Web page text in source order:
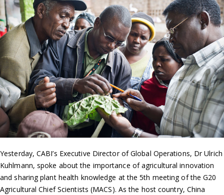
Yesterday, CABI’s Executive Director of Global Operations, Dr Ulrich
Kuhlmann, spoke about the importance of agricultural innovation
and sharing plant health knowledge at the 5th meeting of the G20
Agricultural Chief Scientists (MACS). As the host country, China